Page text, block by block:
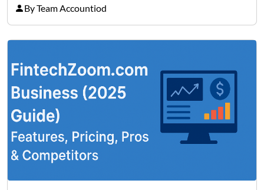
on Detroit’s “The Pulse,” wealth advisor Jeffrey
Fratarcangeli offered insights into how increasing
clarity around tariff policies impacts market
performance despite…
By Team Accountiod